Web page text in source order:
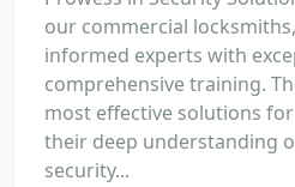
our commercial
informed experts with
comprehensive training.
most effective solutions
their deep understanding
security...